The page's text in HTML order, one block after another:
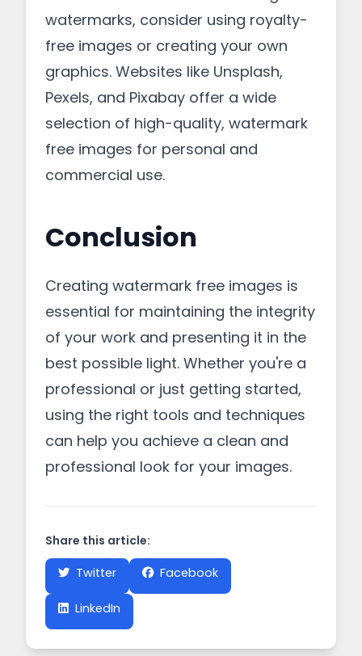
watermarks, consider using royalty-
free images or creating your own
graphics. Websites like Unsplash,
Pexels, and Pixabay offer a wide
selection of high-quality, watermark
free images for personal and
commercial use.
Conclusion
Creating watermark free images is
essential for maintaining the integrity
of your work and presenting it in the
best possible light. Whether you're a
professional or just getting started,
using the right tools and techniques
can help you achieve a clean and
professional look for your images.
Share this article:
Twitter
Facebook
LinkedIn